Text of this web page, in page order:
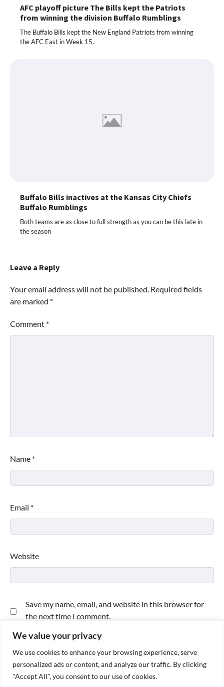
We value your privacy
We use cookies to enhance your browsing experience, serve
personalized ads or content, and analyze our traffic. By clicking
"Accept All", you consent to our use of cookies.
AFC playoff picture The Bills kept the Patriots
from winning the division Buffalo Rumblings
The Buffalo Bills kept the New England Patriots from winning
the AFC East in Week 15.
Buffalo Bills inactives at the Kansas City Chiefs
Buffalo Rumblings
Both teams are as close to full strength as you can be this late in
the season
Leave a Reply
Your email address will not be published. Required fields
are marked *
Comment *
Name *
Email *
Website
Save my name, email, and website in this browser for
the next time I comment.